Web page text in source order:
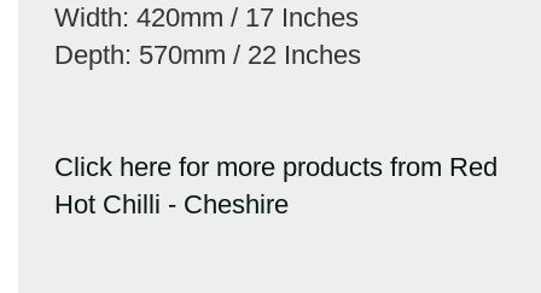
Width: 420mm / 17 Inches
Depth: 570mm / 22 Inches
Click here for more products from Red
Hot Chilli - Cheshire